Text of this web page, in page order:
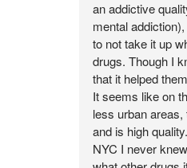
an addictive
mental
to not take it up
drugs. Though I
that it helped
It seems like on
less urban
and is high
NYC I never